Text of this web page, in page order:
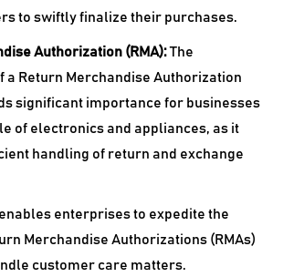
to swiftly finalize their purchases.
Authorization (RMA):The
a Return Merchandise Authorization
significant importance for businesses
of electronics and appliances, as it
handling of return and exchange
enterprises to expedite the
Merchandise Authorizations (RMAs)
customer care matters.